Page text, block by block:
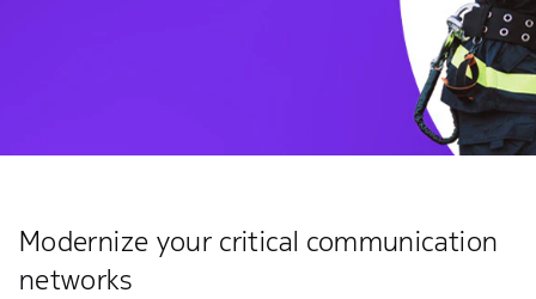
Modernize your critical communication
networks